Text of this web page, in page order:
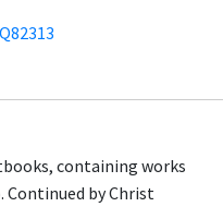
containing works
Continued by Christ